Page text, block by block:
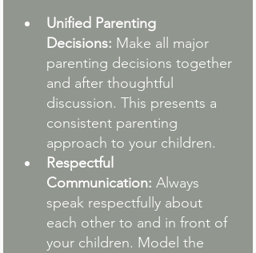
Unified Parenting
Decisions: Make all major
parenting decisions together
and after thoughtful
discussion. This presents a
consistent parenting
approach to your children.
Respectful
Communication: Always
speak respectfully about
each other to and in front of
your children. Model the